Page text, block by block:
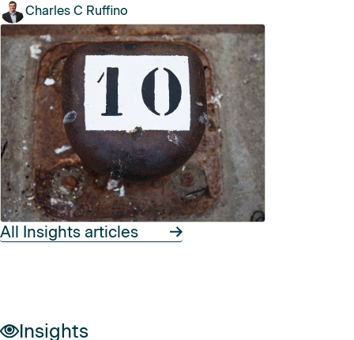
Charles C Ruffino
All Insights articles
Insights